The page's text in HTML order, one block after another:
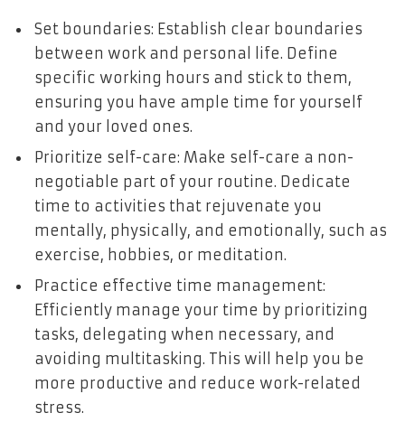
Set boundaries: Establish clear boundaries
between work and personal life. Define
specific working hours and stick to them,
ensuring you have ample time for yourself
and your loved ones.
Prioritize self-care: Make self-care a non-
negotiable part of your routine. Dedicate
time to activities that rejuvenate you
mentally, physically, and emotionally, such as
exercise, hobbies, or meditation.
Practice effective time management:
Efficiently manage your time by prioritizing
tasks, delegating when necessary, and
avoiding multitasking. This will help you be
more productive and reduce work-related
stress.